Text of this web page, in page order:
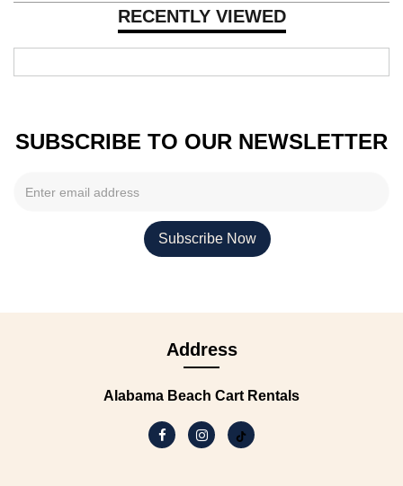
RECENTLY VIEWED
SUBSCRIBE TO OUR NEWSLETTER
Address
Alabama Beach Cart Rentals